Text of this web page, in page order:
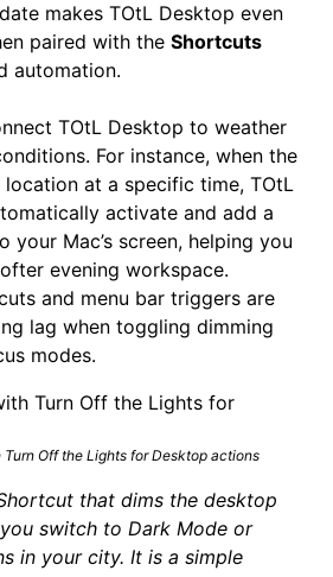
makes TOtL Desktop even
paired with the Shortcuts
automation.
TOtL Desktop to weather
For instance, when the
location at a specific time, TOtL
activate and add a
your Mac’s screen, helping you
evening workspace.
and menu bar triggers are
lag when toggling dimming
modes.
Off the Lights for Desktop actions
that dims the desktop
switch to Dark Mode or
in your city. It is a simple